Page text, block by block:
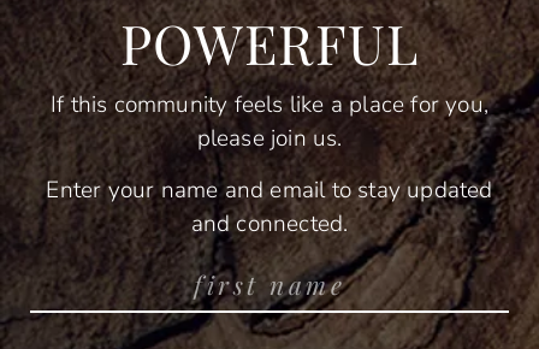
POWERFUL
If this community feels like a place for you,
please join us.
Enter your name and email to stay updated
and connected.